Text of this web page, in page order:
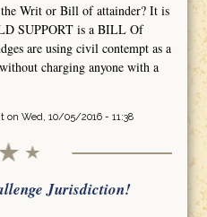
the Writ or Bill of attainder? It is
SUPPORT is a BILL Of
are using civil contempt as a
charging anyone with a
on Wed, 10/05/2016 - 11:38
Jurisdiction!